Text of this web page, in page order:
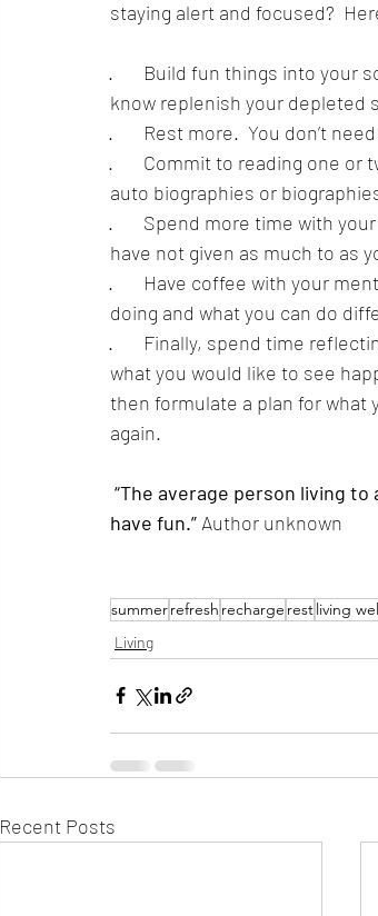
staying alert and focused?
·       Build fun things into your
know replenish your depleted
·       Rest more.  You don’t
·       Commit to reading one
auto biographies or
·       Spend more time with
have not given as much to as
·       Have coffee with your
doing and what you can do
·       Finally, spend time
what you would like to see
then formulate a plan for what
again.
have fun.” Author unknown
summerrefresh recharge restliving
Living
Recent Posts